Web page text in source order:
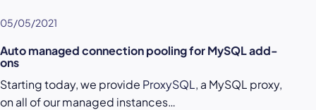
05/05/2021
Auto managed connection pooling for MySQL add-
ons
Starting today, we provide ProxySQL, a MySQL proxy,
on all of our managed instances…